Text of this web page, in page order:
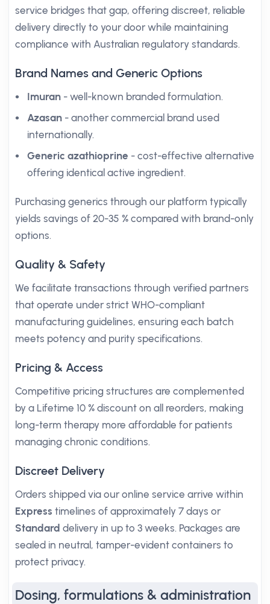
service bridges that gap, offering discreet, reliable
delivery directly to your door while maintaining
compliance with Australian regulatory standards.
Brand Names and Generic Options
Imuran - well-known branded formulation.
Azasan - another commercial brand used
internationally.
Generic azathioprine - cost-effective alternative
offering identical active ingredient.
Purchasing generics through our platform typically
yields savings of 20-35 % compared with brand-only
options.
Quality & Safety
We facilitate transactions through verified partners
that operate under strict WHO-compliant
manufacturing guidelines, ensuring each batch
meets potency and purity specifications.
Pricing & Access
Competitive pricing structures are complemented
by a Lifetime 10 % discount on all reorders, making
long-term therapy more affordable for patients
managing chronic conditions.
Discreet Delivery
Orders shipped via our online service arrive within
Express timelines of approximately 7 days or
Standard delivery in up to 3 weeks. Packages are
sealed in neutral, tamper-evident containers to
protect privacy.
Dosing, formulations & administration